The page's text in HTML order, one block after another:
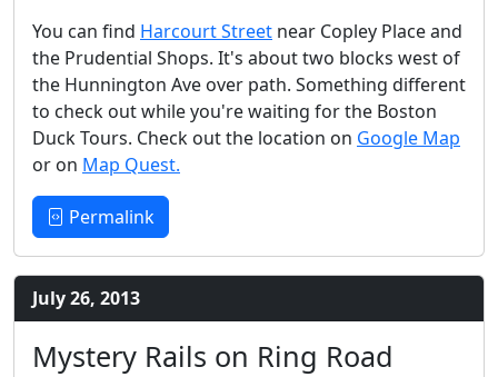
You can find Harcourt Street near Copley Place and
the Prudential Shops. It's about two blocks west of
the Hunnington Ave over path. Something different
to check out while you're waiting for the Boston
Duck Tours. Check out the location on Google Map
or on Map Quest.
Permalink
July 26, 2013
Mystery Rails on Ring Road